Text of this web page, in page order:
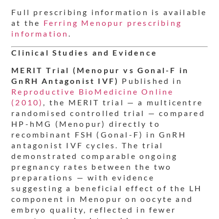
Full prescribing information is available
at the Ferring Menopur prescribing
information.
Clinical Studies and Evidence
MERIT Trial (Menopur vs Gonal-F in
GnRH Antagonist IVF) Published in
Reproductive BioMedicine Online
(2010) , the MERIT trial — a multicentre
randomised controlled trial — compared
HP-hMG (Menopur) directly to
recombinant FSH (Gonal-F) in GnRH
antagonist IVF cycles. The trial
demonstrated comparable ongoing
pregnancy rates between the two
preparations — with evidence
suggesting a beneficial effect of the LH
component in Menopur on oocyte and
embryo quality, reflected in fewer